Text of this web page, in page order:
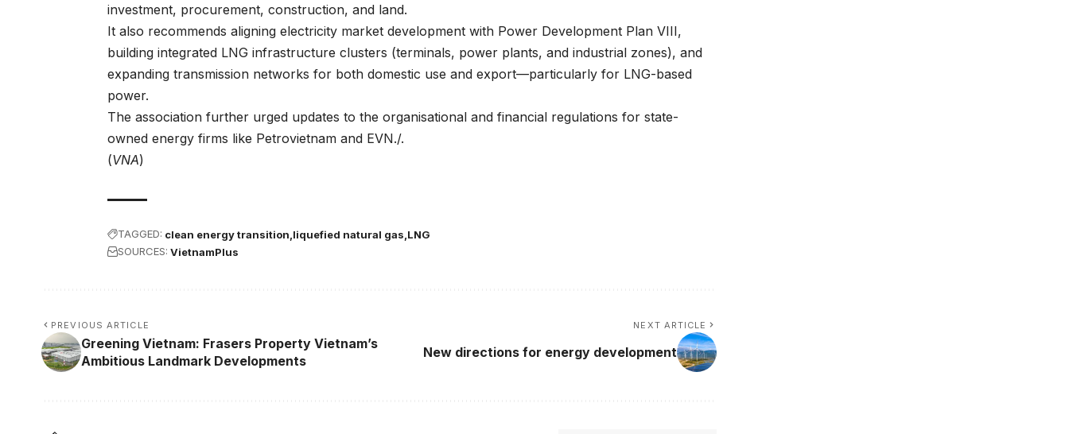
investment, procurement, construction, and land.
It also recommends aligning electricity market development with Power Development Plan VIII,
building integrated LNG infrastructure clusters (terminals, power plants, and industrial zones), and
expanding transmission networks for both domestic use and export—particularly for LNG-based
power.
The association further urged updates to the organisational and financial regulations for state-
owned energy firms like Petrovietnam and EVN./.
(VNA)
TAGGED: clean energy transition liquefied natural gas LNG
SOURCES: VietnamPlus
PREVIOUS ARTICLE
Greening Vietnam: Frasers Property Vietnam’s
Ambitious Landmark Developments
NEXT ARTICLE
New directions for energy development